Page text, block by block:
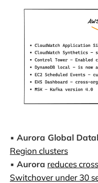
▪️ Aurora Global
Region clusters
▪️ Aurora reduces
Switchover under 30